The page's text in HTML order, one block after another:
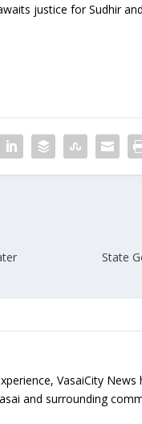
justice for Sudhir
State
VasaiCity
and surrounding